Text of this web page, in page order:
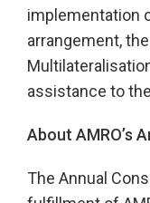
implementation
arrangement,
assistance to
About AMRO’s
The Annual